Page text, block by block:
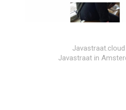
Javastraat.cloud
Javastraat in